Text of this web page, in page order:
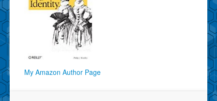
My Amazon Author Page